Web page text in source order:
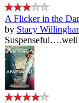
A Flicker in the
by Stacy
Suspenseful….well